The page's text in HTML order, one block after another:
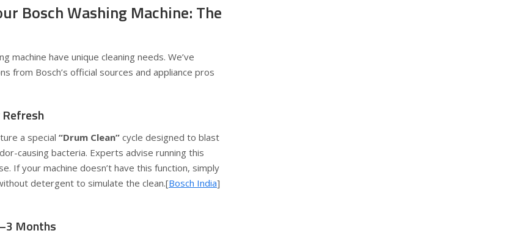
Bosch Washing Machine: The
machine have unique cleaning needs. We’ve
from Bosch’s official sources and appliance pros
Refresh
a special “Drum Clean” cycle designed to blast
causing bacteria. Experts advise running this
If your machine doesn’t have this function, simply
detergent to simulate the clean.[Bosch India]
Months